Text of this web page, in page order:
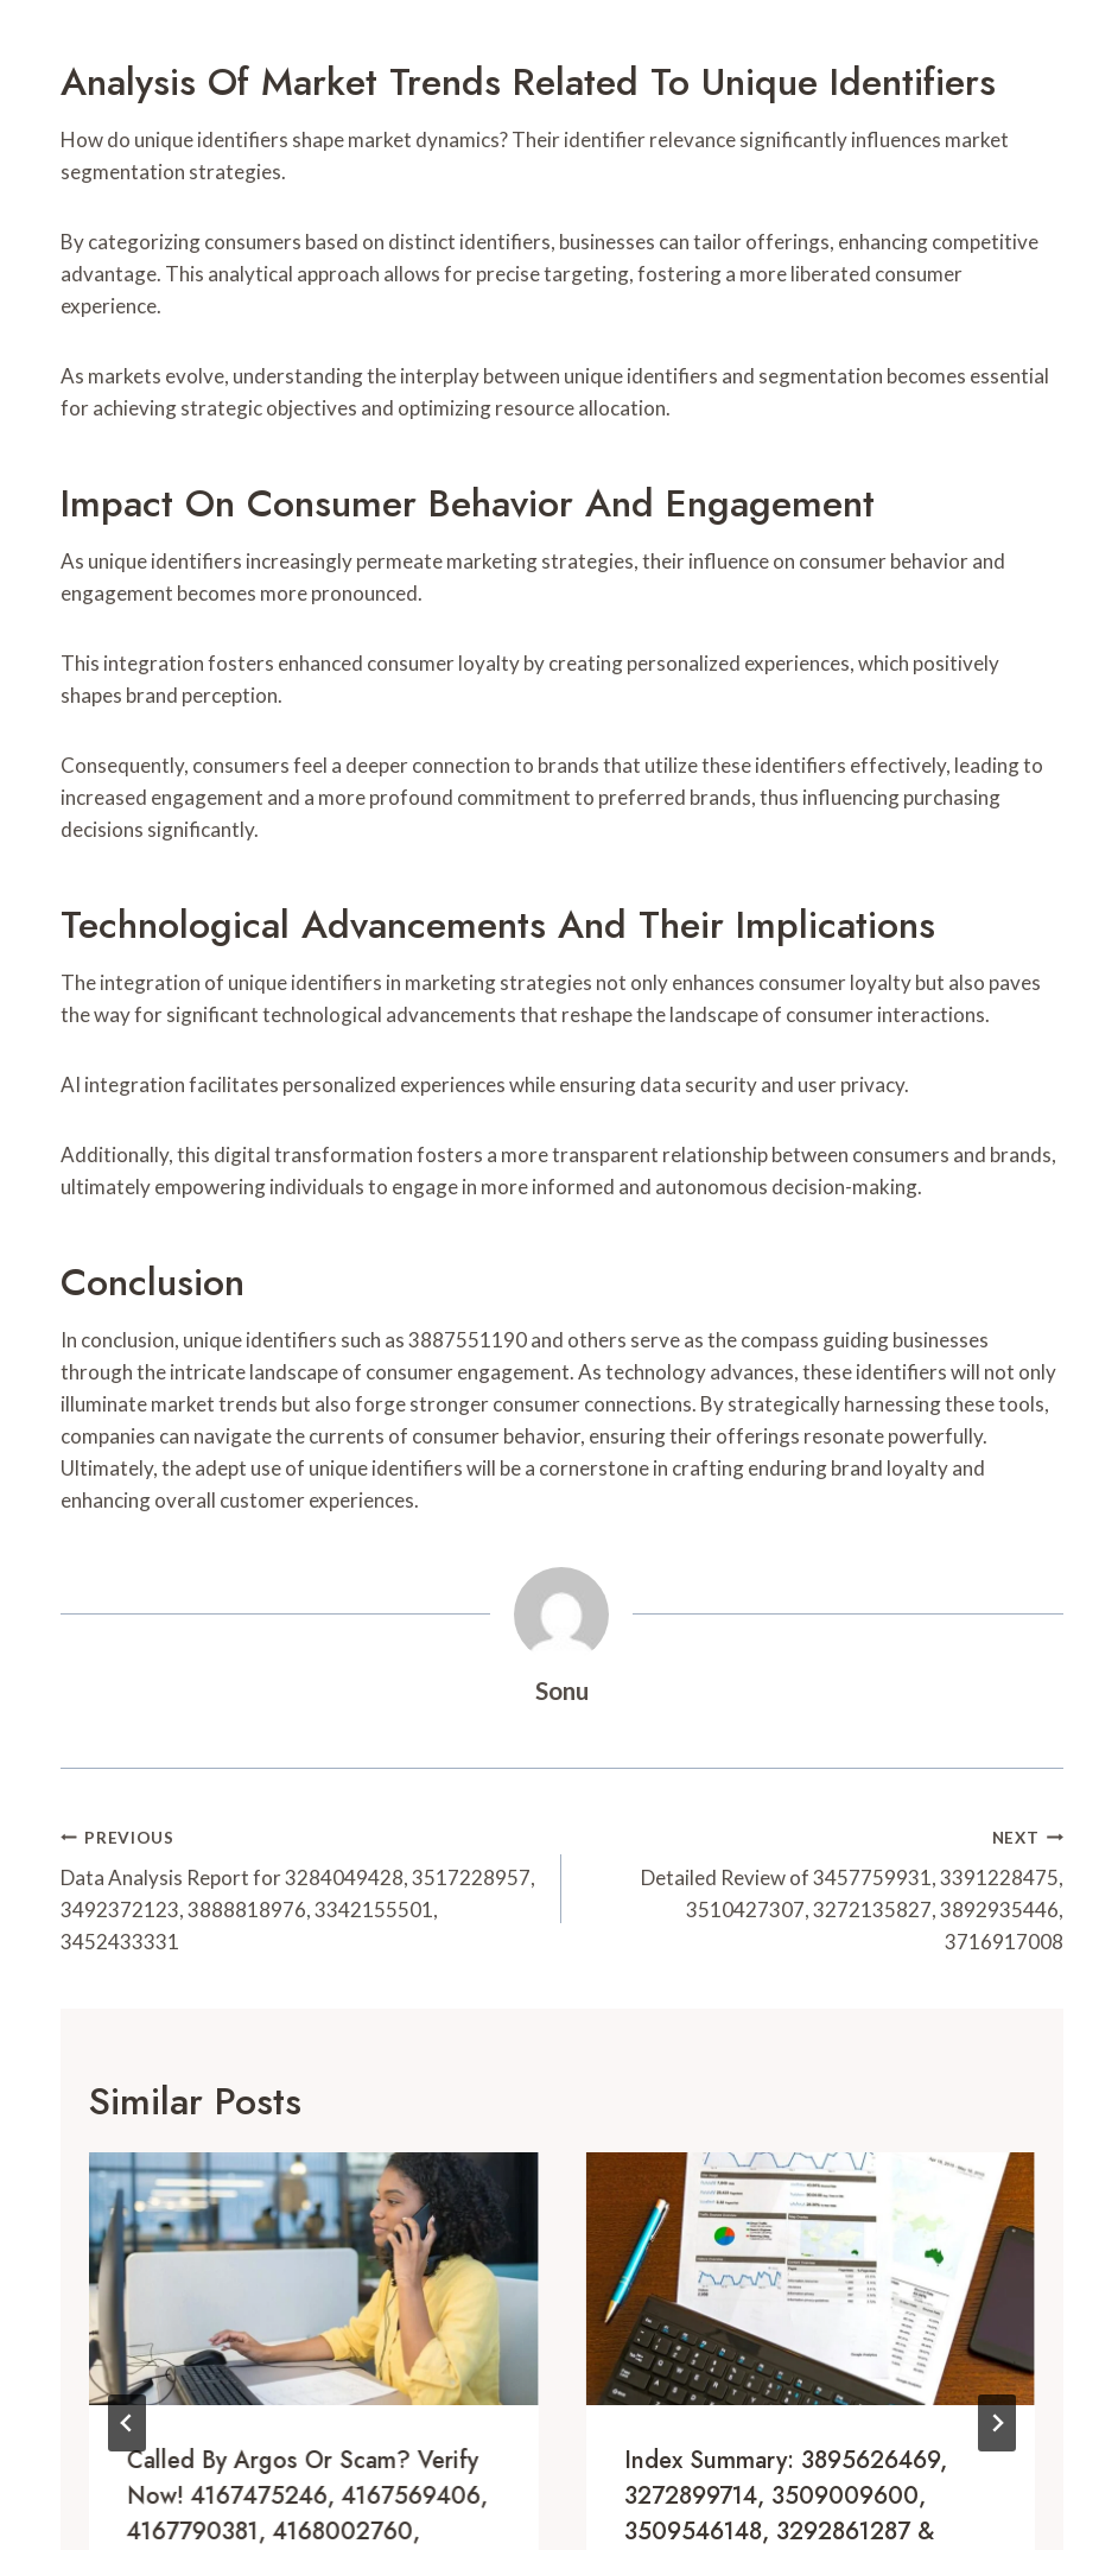
Analysis Of Market Trends Related To Unique Identifiers
How do unique identifiers shape market dynamics? Their identifier relevance significantly influences market
segmentation strategies.
By categorizing consumers based on distinct identifiers, businesses can tailor offerings, enhancing competitive
advantage. This analytical approach allows for precise targeting, fostering a more liberated consumer
experience.
As markets evolve, understanding the interplay between unique identifiers and segmentation becomes essential
for achieving strategic objectives and optimizing resource allocation.
Impact On Consumer Behavior And Engagement
As unique identifiers increasingly permeate marketing strategies, their influence on consumer behavior and
engagement becomes more pronounced.
This integration fosters enhanced consumer loyalty by creating personalized experiences, which positively
shapes brand perception.
Consequently, consumers feel a deeper connection to brands that utilize these identifiers effectively, leading to
increased engagement and a more profound commitment to preferred brands, thus influencing purchasing
decisions significantly.
Technological Advancements And Their Implications
The integration of unique identifiers in marketing strategies not only enhances consumer loyalty but also paves
the way for significant technological advancements that reshape the landscape of consumer interactions.
AI integration facilitates personalized experiences while ensuring data security and user privacy.
Additionally, this digital transformation fosters a more transparent relationship between consumers and brands,
ultimately empowering individuals to engage in more informed and autonomous decision-making.
Conclusion
In conclusion, unique identifiers such as 3887551190 and others serve as the compass guiding businesses
through the intricate landscape of consumer engagement. As technology advances, these identifiers will not only
illuminate market trends but also forge stronger consumer connections. By strategically harnessing these tools,
companies can navigate the currents of consumer behavior, ensuring their offerings resonate powerfully.
Ultimately, the adept use of unique identifiers will be a cornerstone in crafting enduring brand loyalty and
enhancing overall customer experiences.
Sonu
Post
Navigation
PREVIOUS
Data Analysis Report for 3284049428, 3517228957,
3492372123, 3888818976, 3342155501,
3452433331
NEXT
Detailed Review of 3457759931, 3391228475,
3510427307, 3272135827, 3892935446,
3716917008
Similar Posts
Called By Argos Or Scam? Verify
Now! 4167475246, 4167569406,
4167790381, 4168002760,
Index Summary: 3895626469,
3272899714, 3509009600,
3509546148, 3292861287 &